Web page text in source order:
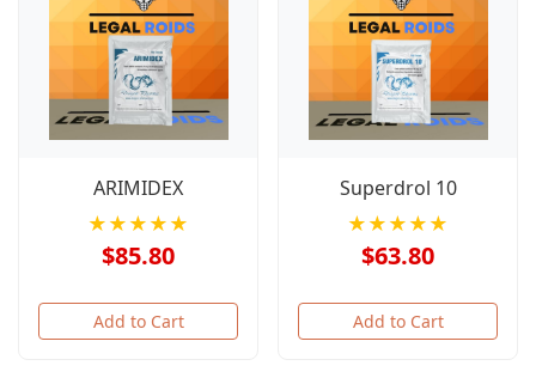
ARIMIDEX
★★★★★
$85.80
Add to Cart
Superdrol 10
★★★★★
$63.80
Add to Cart